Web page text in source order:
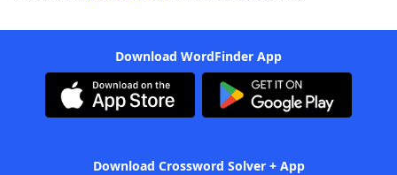
Download WordFinder App
Download Crossword Solver + App